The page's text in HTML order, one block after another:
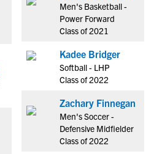
Men's Basketball -
Power Forward
Class of 2021
Kadee Bridger
Softball - LHP
Class of 2022
Zachary Finnegan
Men's Soccer -
Defensive Midfielder
Class of 2022